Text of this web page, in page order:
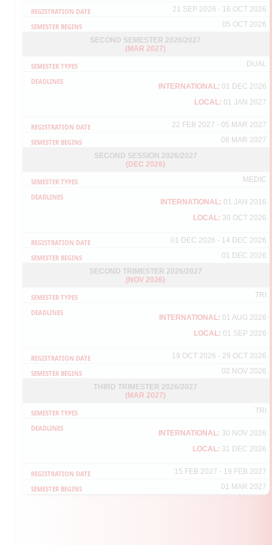
To ensure that the payment process of your GRF/SGRA/GRA
financial assistance can be made within the stipulated period by the
Bursar Office, please ensure you fill in the activity log in the Student
your respective supervisor and must be completed before the 2nd
Any changes or updates will be notified via student email. Thus,
NOTICE OF UPMID IMPLEMENTATION AS A NEW
LOGIN METHOD FOR STUDENT PORTAL - INTERNET
GRADUATE INFORMATION MANAGEMENT (IGIMS)
Dear Students,
Please note that currently the log in access to your Student Portal is
retrieve/reset using the link below:
https://upmid01c.upm.edu.my/student/public/ForgottenPassword?
or you may click from the student portal via
http://sgsportal.upm.edu.my:8080/sgsportal/
If your UPM-ID account is not activate yet, please refer the guideline
https://upmid01c.upm.edu.my/student/public/ActivateUser?
or you also may click from the student portal portal via
http://sgsportal.upm.edu.my:8080/sgsportal/.
21 SEP 2026 - 16 OCT 2026
05 OCT 2026
SECOND SEMESTER 2026/2027
(MAR 2027)
DUAL
INTERNATIONAL: 01 DEC 2026
LOCAL: 01 JAN 2027
22 FEB 2027 - 05 MAR 2027
08 MAR 2027
SECOND SESSION 2026/2027
(DEC 2026)
MEDIC
INTERNATIONAL: 01 JAN 2016
LOCAL: 30 OCT 2026
01 DEC 2026 - 14 DEC 2026
01 DEC 2026
SECOND TRIMESTER 2026/2027
(NOV 2026)
TRI
INTERNATIONAL: 01 AUG 2026
LOCAL: 01 SEP 2026
19 OCT 2026 - 29 OCT 2026
02 NOV 2026
THIRD TRIMESTER 2026/2027
(MAR 2027)
TRI
INTERNATIONAL: 30 NOV 2026
LOCAL: 31 DEC 2026
15 FEB 2027 - 19 FEB 2027
01 MAR 2027